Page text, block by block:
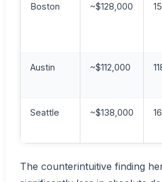
Boston ~$128,000
Austin ~$112,000
Seattle ~$138,000
The counterintuitive finding